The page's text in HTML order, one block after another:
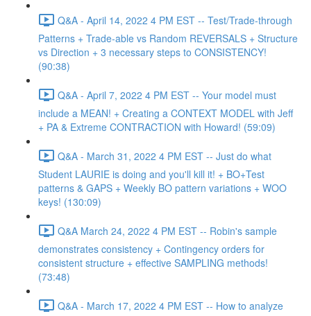
Q&A - April 14, 2022 4 PM EST -- Test/Trade-through
Patterns + Trade-able vs Random REVERSALS + Structure
vs Direction + 3 necessary steps to CONSISTENCY!
(90:38)
Q&A - April 7, 2022 4 PM EST -- Your model must
include a MEAN! + Creating a CONTEXT MODEL with Jeff
+ PA & Extreme CONTRACTION with Howard! (59:09)
Q&A - March 31, 2022 4 PM EST -- Just do what
Student LAURIE is doing and you'll kill it! + BO+Test
patterns & GAPS + Weekly BO pattern variations + WOO
keys! (130:09)
Q&A March 24, 2022 4 PM EST -- Robin's sample
demonstrates consistency + Contingency orders for
consistent structure + effective SAMPLING methods!
(73:48)
Q&A - March 17, 2022 4 PM EST -- How to analyze